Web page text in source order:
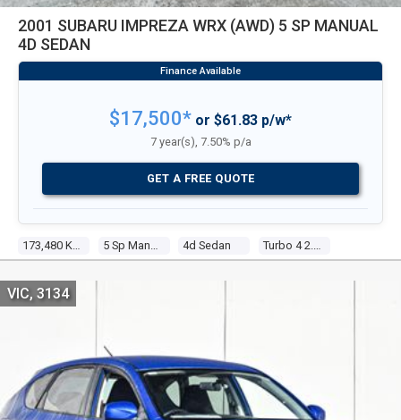
2001 SUBARU IMPREZA WRX (AWD) 5 SP MANUAL
4D SEDAN
4d Sedan
$17,500* or $61.83 p/w*
7 year(s), 7.50% p/a
GET A FREE QUOTE
VIC, 3134